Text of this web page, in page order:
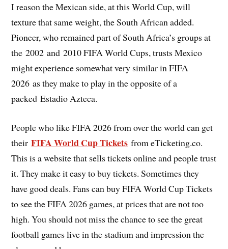
I reason the Mexican side, at this World Cup, will
texture that same weight, the South African added.
Pioneer, who remained part of South Africa’s groups at
the 2002 and 2010 FIFA World Cups, trusts Mexico
might experience somewhat very similar in FIFA
2026 as they make to play in the opposite of a
packed Estadio Azteca.
People who like FIFA 2026 from over the world can get
theirFIFA World Cup Tickets from eTicketing.co.
This is a website that sells tickets online and people trust
it. They make it easy to buy tickets. Sometimes they
have good deals. Fans can buy FIFA World Cup Tickets
to see the FIFA 2026 games, at prices that are not too
high. You should not miss the chance to see the great
football games live in the stadium and impression the